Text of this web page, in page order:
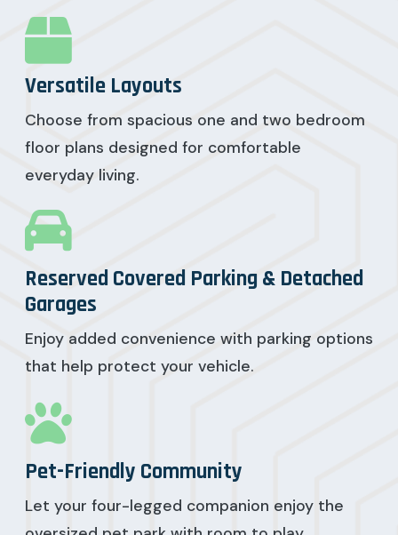
Versatile Layouts
Choose from spacious one and two bedroom
floor plans designed for comfortable
everyday living.
Reserved Covered Parking & Detached
Garages
Enjoy added convenience with parking options
that help protect your vehicle.
Pet-Friendly Community
Let your four-legged companion enjoy the